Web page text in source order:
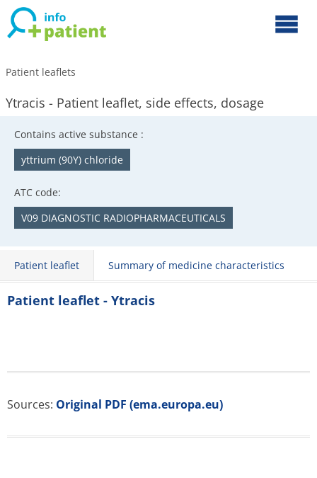
Patient leaflets
Ytracis - Patient leaflet, side effects, dosage
Contains active substance :
yttrium (90Y) chloride
ATC code:
V09 DIAGNOSTIC RADIOPHARMACEUTICALS
Patient leaflet Summary of medicine characteristics
Patient leaflet - Ytracis
Sources: Original PDF (ema.europa.eu)